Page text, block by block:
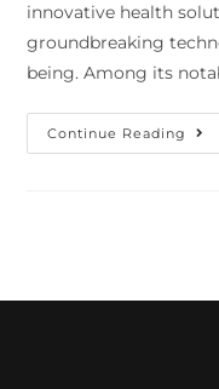
innovative health
groundbreaking
being. Among its
Continue Reading